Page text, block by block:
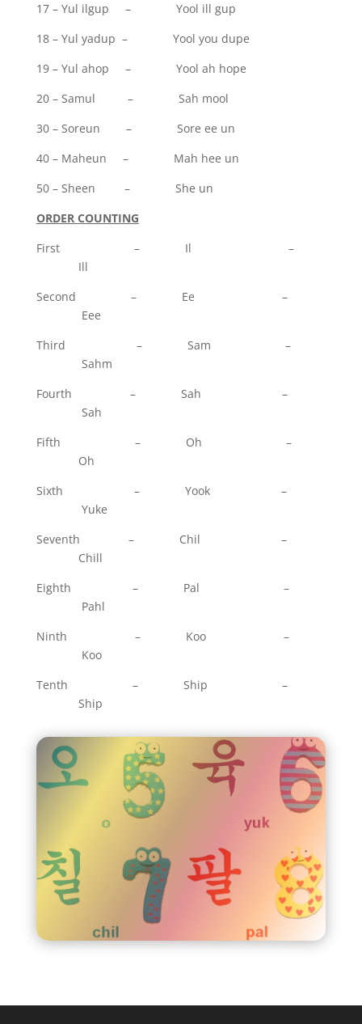
17 – Yul ilgup – Yool ill gup
18 – Yul yadup – Yool you dupe
19 – Yul ahop – Yool ah hope
20 – Samul – Sah mool
30 – Soreun – Sore ee un
40 – Maheun – Mah hee un
50 – Sheen – She un
ORDER COUNTING
First – Il –
Ill
Second – Ee –
Eee
Third – Sam –
Sahm
Fourth – Sah –
Sah
Fifth – Oh –
Oh
Sixth – Yook –
Yuke
Seventh – Chil –
Chill
Eighth – Pal –
Pahl
Ninth – Koo –
Koo
Tenth – Ship –
Ship